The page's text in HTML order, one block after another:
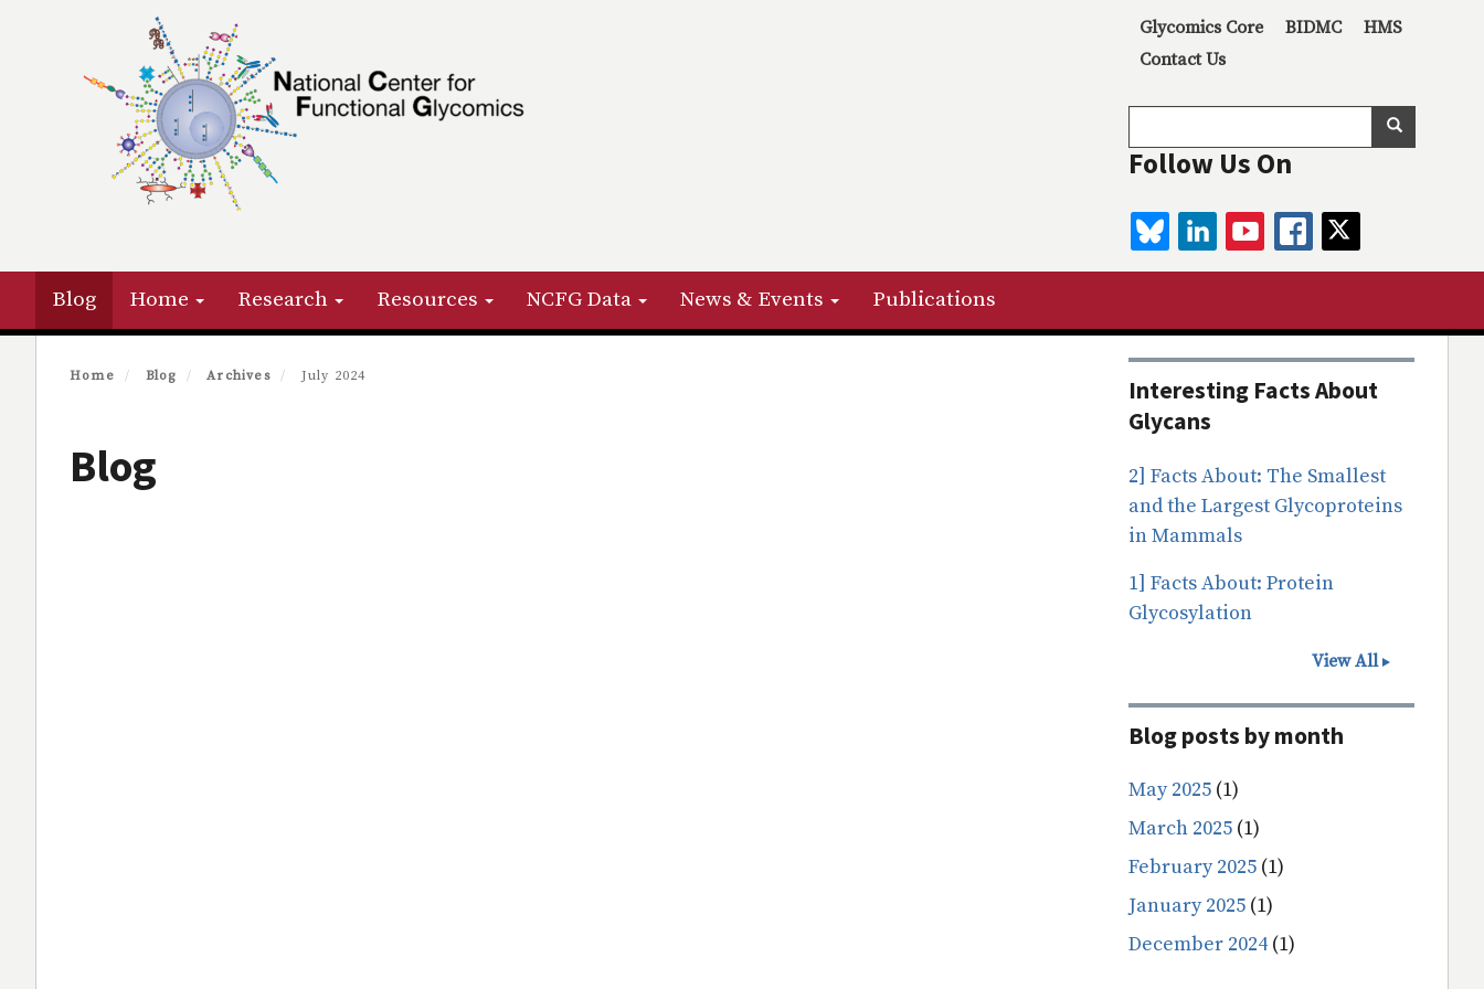
Secondary menu
Glycomics Core BIDMC
HMS
Contact Us
Follow Us On
BLUESKYLINKEDINYOUTUBEFACEBOOK
Primary menu
Blog Home Research Resources NCFG Data News & Events Publications
Home Blog Archives July 2024
Blog
Interesting Facts About
Glycans
2] Facts About: The Smallest
and the Largest Glycoproteins
in Mammals
1] Facts About: Protein
Glycosylation
View All
Blog posts by month
May 2025(1)
March 2025(1)
February 2025(1)
January 2025(1)
December 2024(1)